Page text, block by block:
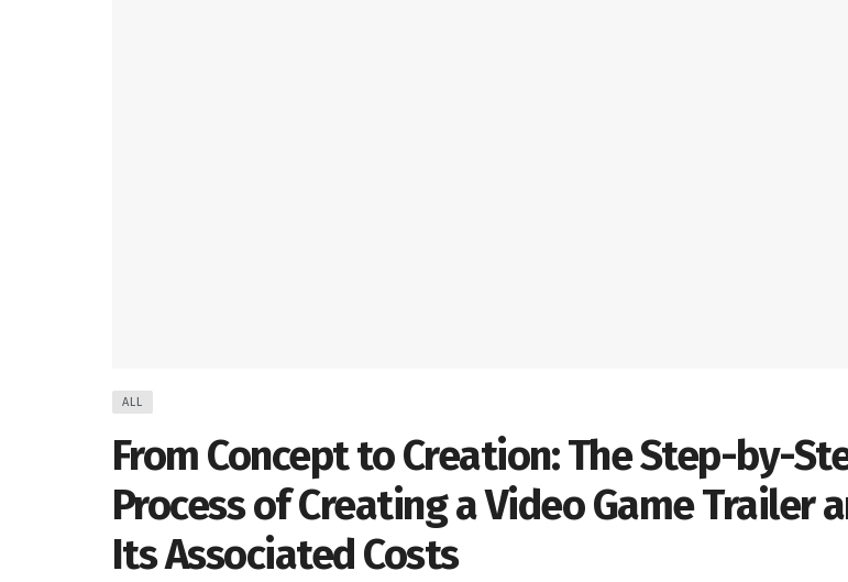
ALL
From Concept to Creation: The Step-by-
Process of Creating a Video Game Trailer
Its Associated Costs